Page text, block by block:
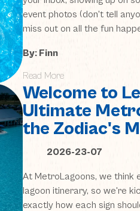
event photos (don't tell
miss out on all the fun
By: Finn
Read More
Welcome to
Ultimate
the Zodiac's
2026-23-07
At MetroLagoons, we
lagoon itinerary, so we're
exactly how each sign